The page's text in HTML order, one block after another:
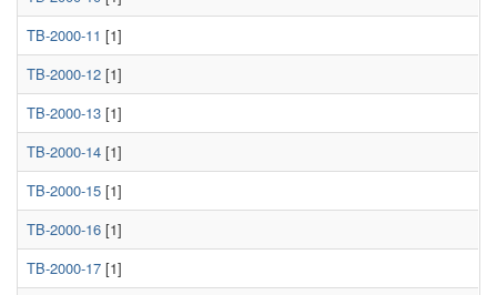
TB-2000-11 [1]
TB-2000-12 [1]
TB-2000-13 [1]
TB-2000-14 [1]
TB-2000-15 [1]
TB-2000-16 [1]
TB-2000-17 [1]